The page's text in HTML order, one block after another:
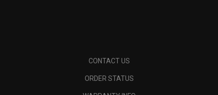
CONTACT US
ORDER STATUS